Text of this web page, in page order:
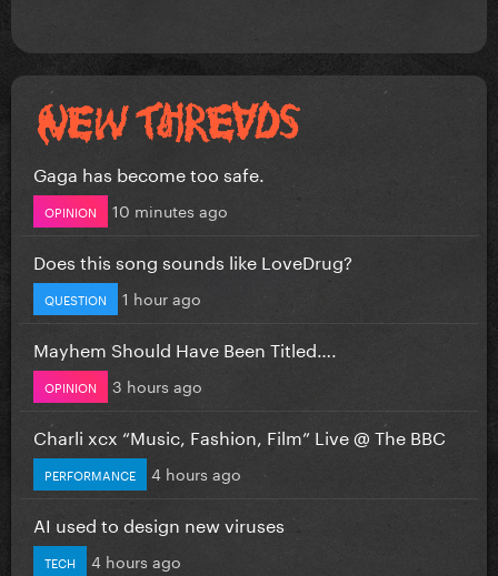
Gaga has become too safe.
OPINION 10 minutes ago
Does this song sounds like LoveDrug?
QUESTION 1 hour ago
Mayhem Should Have Been Titled….
OPINION 3 hours ago
Charli xcx “Music, Fashion, Film” Live @ The BBC
PERFORMANCE 4 hours ago
AI used to design new viruses
TECH 4 hours ago